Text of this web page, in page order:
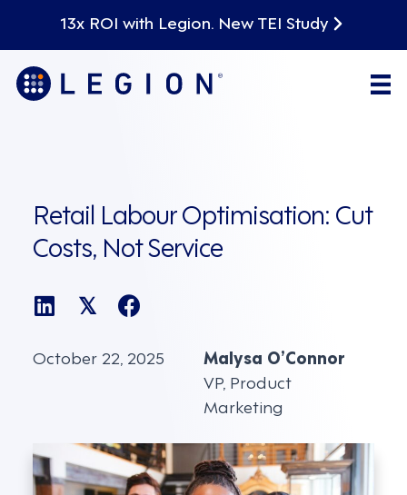
13x ROI with Legion. New TEI Study
Retail Labour Optimisation: Cut
Costs, Not Service
𝕏
October 22, 2025
Malysa O’Connor
VP, Product
Marketing